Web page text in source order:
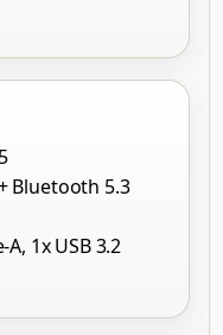
Bluetooth 5.3
1x USB 3.2